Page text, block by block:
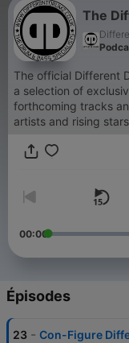
The
The official Different
a selection of
forthcoming tracks
artists and rising
00:00
Épisodes
23 - Con-Figure